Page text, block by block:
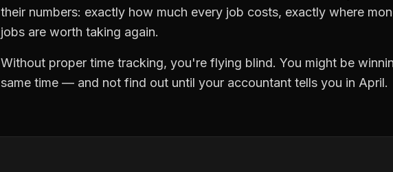
their numbers: exactly how much every job costs, exactly where
jobs are worth taking again.
Without proper time tracking, you're flying blind. You might be
same time — and not find out until your accountant tells you in April.